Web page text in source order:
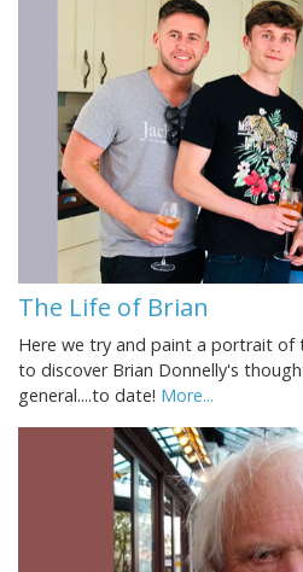
The Life of Brian
Here we try and paint a portrait of
to discover Brian Donnelly's
general....to date! More...